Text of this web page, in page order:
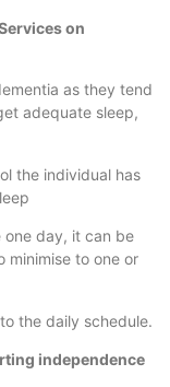
on
as they tend
adequate sleep,
the individual has
one day, it can be
minimise to one or
the daily schedule.
independence